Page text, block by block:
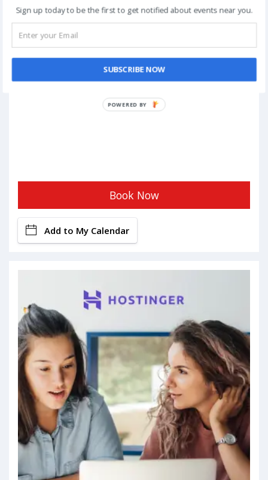
Book Now
Add to My Calendar
Sign up today to be the first to get notified about events near you.
SUBSCRIBE NOW
POWERED BY